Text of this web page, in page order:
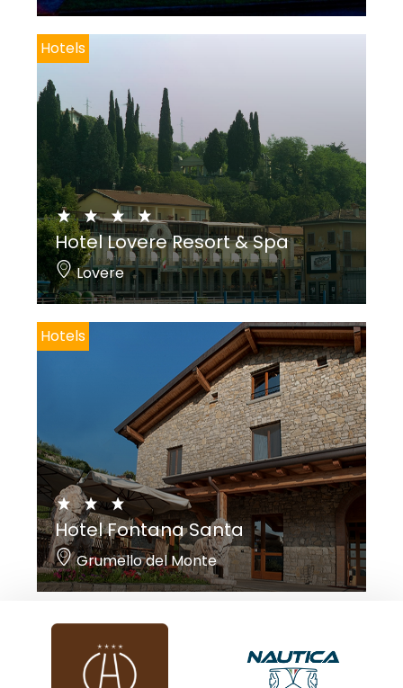
Hotels
Hotel Lovere Resort & Spa
Lovere
Hotels
Hotel Fontana Santa
Grumello del Monte